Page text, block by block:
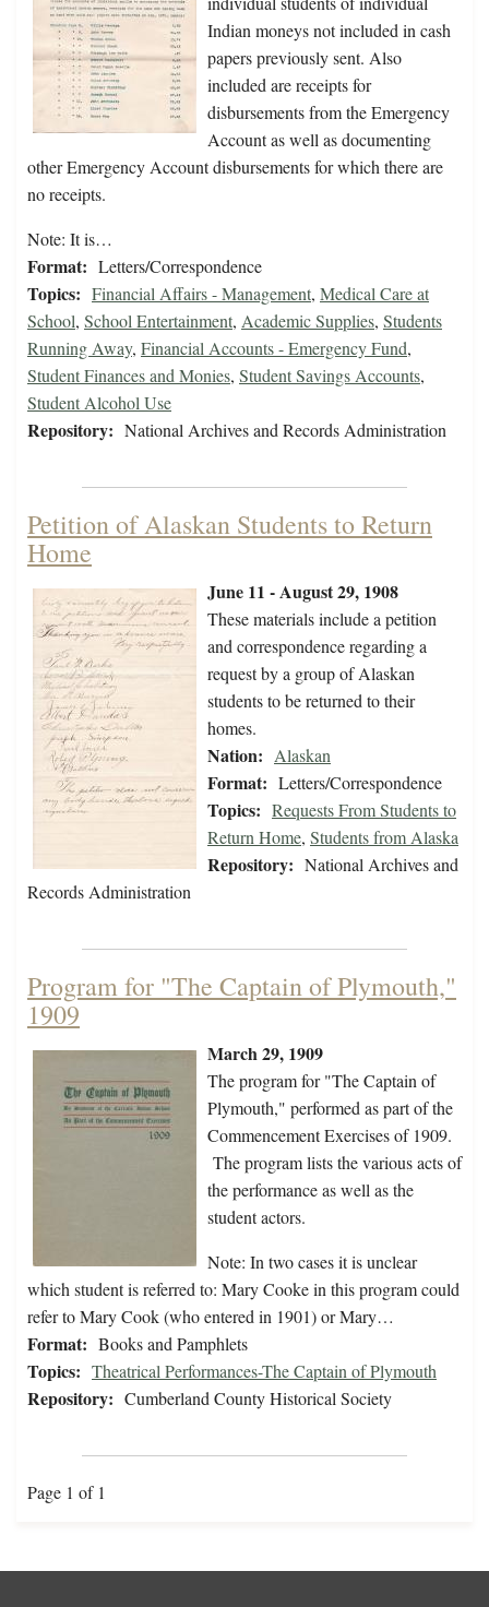
Indian moneys not included in cash
papers previously sent. Also
included are receipts for
disbursements from the Emergency
Account as well as documenting
other Emergency Account disbursements for which there are
no receipts.
Note: It is…
Format: Letters/Correspondence
Topics: Financial Affairs - Management, Medical Care at
School, School Entertainment, Academic Supplies, Students
Running Away, Financial Accounts - Emergency Fund,
Student Finances and Monies, Student Savings Accounts,
Student Alcohol Use
Repository: National Archives and Records Administration
Petition of Alaskan Students to Return
Home
June 11 - August 29, 1908
These materials include a petition
and correspondence regarding a
request by a group of Alaskan
students to be returned to their
homes.
Nation: Alaskan
Format: Letters/Correspondence
Topics: Requests From Students to
Return Home, Students from Alaska
Repository: National Archives and
Records Administration
Program for "The Captain of Plymouth,"
1909
March 29, 1909
The program for "The Captain of
Plymouth," performed as part of the
Commencement Exercises of 1909.
The program lists the various acts of
the performance as well as the
student actors.
Note: In two cases it is unclear
which student is referred to: Mary Cooke in this program could
refer to Mary Cook (who entered in 1901) or Mary…
Format: Books and Pamphlets
Topics: Theatrical Performances-The Captain of Plymouth
Repository: Cumberland County Historical Society
Page 1 of 1